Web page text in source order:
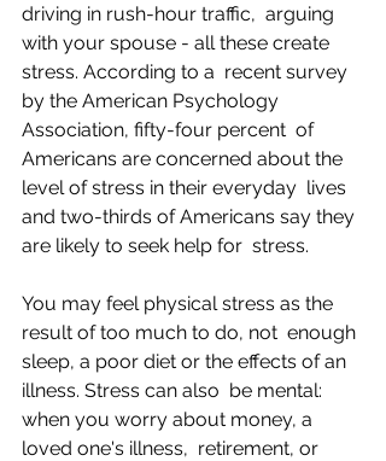
driving in rush-hour traffic,  arguing
with your spouse - all these create
stress. According to a  recent survey
by the American Psychology
Association, fifty-four percent  of
Americans are concerned about the
level of stress in their everyday  lives
and two-thirds of Americans say they
are likely to seek help for  stress.
You may feel physical stress as the
result of too much to do, not  enough
sleep, a poor diet or the effects of an
illness. Stress can also  be mental:
when you worry about money, a
loved one's illness,  retirement, or